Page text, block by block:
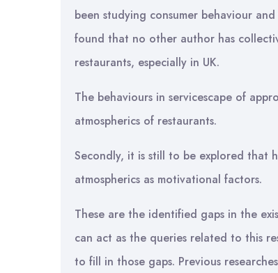
been studying consumer behaviour
found that no other author has
restaurants, especially in UK.
The behaviours in servicescape of
atmospherics of restaurants.
Secondly, it is still to be explored that
atmospherics as motivational factors.
These are the identified gaps in the
can act as the queries related to this
to fill in those gaps. Previous